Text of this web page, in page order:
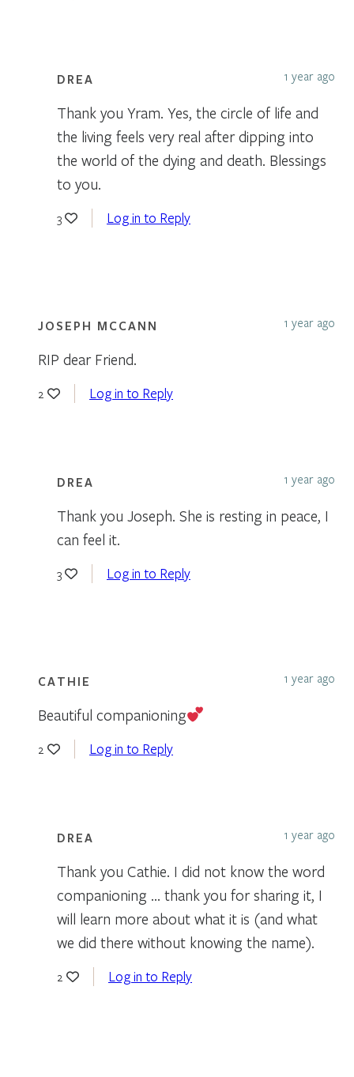
DREA 1 year ago
Thank you Yram. Yes, the circle of life and
the living feels very real after dipping into
the world of the dying and death. Blessings
to you.
3 Log in to Reply
JOSEPH MCCANN 1 year ago
RIP dear Friend.
2 Log in to Reply
DREA 1 year ago
Thank you Joseph. She is resting in peace, I
can feel it.
3 Log in to Reply
CATHIE 1 year ago
Beautiful companioning
2 Log in to Reply
DREA 1 year ago
Thank you Cathie. I did not know the word
companioning … thank you for sharing it, I
will learn more about what it is (and what
we did there without knowing the name).
2 Log in to Reply